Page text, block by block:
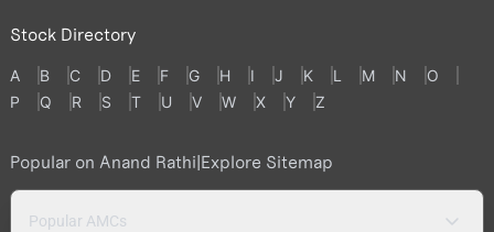
Stock Directory
A B C D E F G H I J K L M N
O
P
Q R S T U V W X Y Z
Popular on Anand Rathi|Explore Sitemap
Popular AMCs